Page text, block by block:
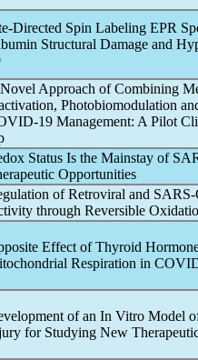
Directed Spin Labeling EPR
Structural Damage and
Approach of Combining
Photobiomodulation
19 Management: A Pilot
Status Is the Mainstay of
Opportunities
of Retroviral and
through Reversible
Effect of Thyroid
Respiration in
of an In Vitro Model
for Studying New